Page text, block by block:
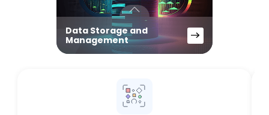
Data Storage and
Management